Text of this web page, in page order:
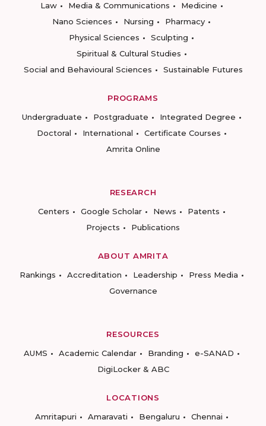
Law
Media & Communications
Medicine
Nano Sciences
Nursing
Pharmacy
Physical Sciences
Sculpting
Spiritual & Cultural Studies
Social and Behavioural Sciences
Sustainable Futures
PROGRAMS
Undergraduate
Postgraduate
Integrated Degree
Doctoral
International
Certificate Courses
Amrita Online
RESEARCH
Centers
Google Scholar News
Patents
Projects
Publications
ABOUT AMRITA
Rankings
Accreditation Leadership
Press Media
Governance
RESOURCES
AUMS
Academic Calendar Branding
e-SANAD
DigiLocker & ABC
LOCATIONS
Amritapuri
Amaravati Bengaluru Chennai